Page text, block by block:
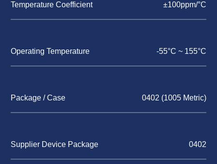
Temperature Coefficient ±100ppm/°C
Operating Temperature -55°C ~ 155°C
Package / Case 0402 (1005 Metric)
Supplier Device Package 0402